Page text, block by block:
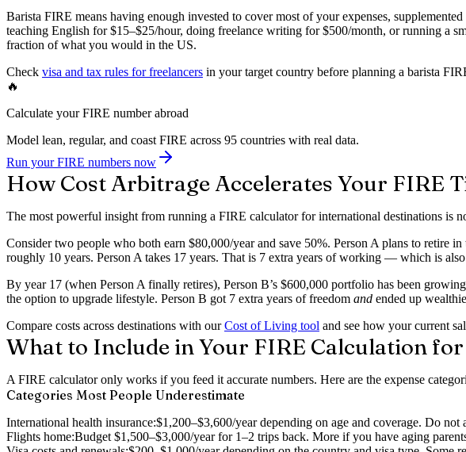
Barista FIRE means having enough invested to cover most of your expenses,
teaching English for $15–$25/hour, doing freelance writing for $500/month, or running a
fraction of what you would in the US.
Check visa and tax rules for freelancers in your target country before planning a barista
🔥
Calculate your FIRE number abroad
Model lean, regular, and coast FIRE across 95 countries with real data.
Run your FIRE numbers now
How Cost Arbitrage Accelerates Your FIRE
The most powerful insight from running a FIRE calculator for international destinations
Consider two people who both earn $80,000/year and save 50%. Person A plans to retire
roughly 10 years. Person A takes 17 years. That is 7 extra years of working — which is
By year 17 (when Person A finally retires), Person B’s $600,000 portfolio has been
the option to upgrade lifestyle. Person B got 7 extra years of freedom and ended up
Compare costs across destinations with our Cost of Living tool and see how your current
What to Include in Your FIRE Calculation
A FIRE calculator only works if you feed it accurate numbers. Here are the expense
Categories Most People Underestimate
International health insurance:$1,200–$3,600/year depending on age and coverage. Do
Flights home:Budget $1,500–$3,000/year for 1–2 trips back. More if you have aging